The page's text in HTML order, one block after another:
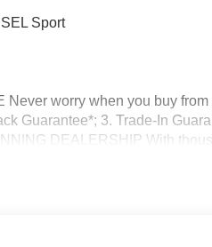
Sport
Never worry when you buy
Guarantee*; 3. Trade-In
DEALERSHIP With
Dealer of the Year.